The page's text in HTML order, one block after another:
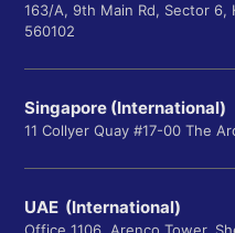
163/A, 9th Main Rd, Sector 6,
560102
Singapore (International)
11 Collyer Quay #17-00 The
UAE (International)